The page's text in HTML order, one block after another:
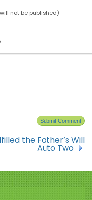
not be published)
the Father’s Will
Auto Two